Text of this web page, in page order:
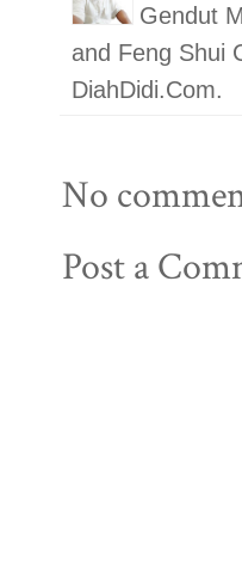
Gendut
and Feng Shui
DiahDidi.Com.
No
Post a